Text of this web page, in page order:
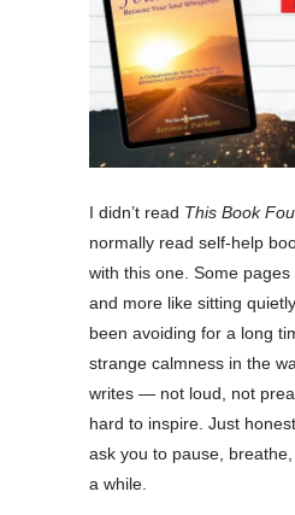
I didn’t read This Book
normally read self-help
with this one. Some
and more like sitting
been avoiding for a long
strange calmness in the
writes — not loud, not
hard to inspire. Just
ask you to pause,
a while.